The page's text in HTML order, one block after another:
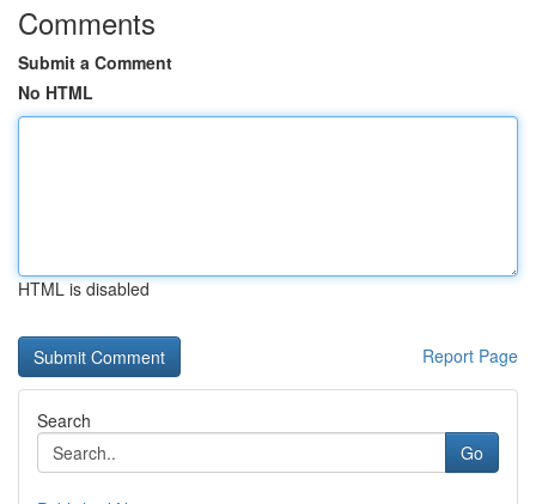
Comments
Submit a Comment
No HTML
HTML is disabled
Report Page
Search
Go